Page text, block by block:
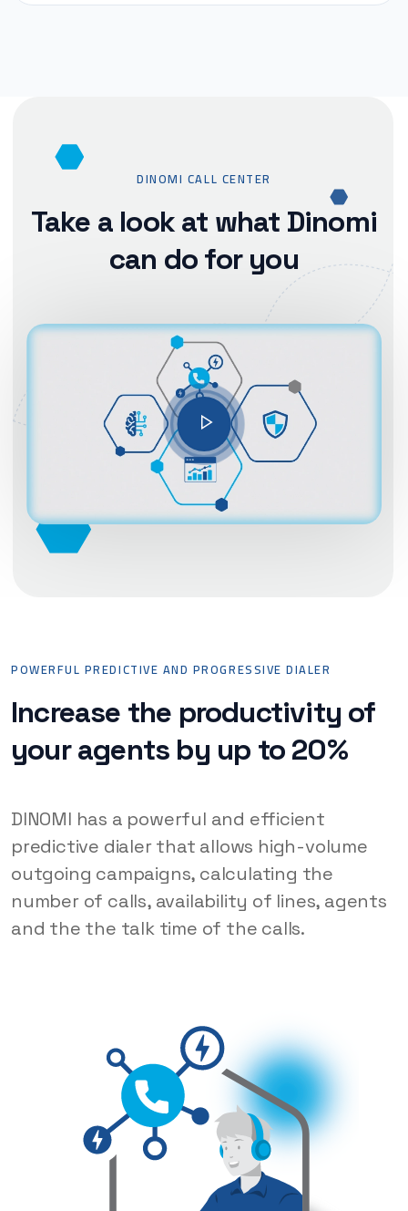
DINOMI CALL CENTER
Take a look at what Dinomi
can do for you
POWERFUL PREDICTIVE AND PROGRESSIVE DIALER
Increase the productivity of
your agents by up to 20%
DINOMI has a powerful and efficient
predictive dialer that allows high-volume
outgoing campaigns, calculating the
number of calls, availability of lines, agents
and the the talk time of the calls.